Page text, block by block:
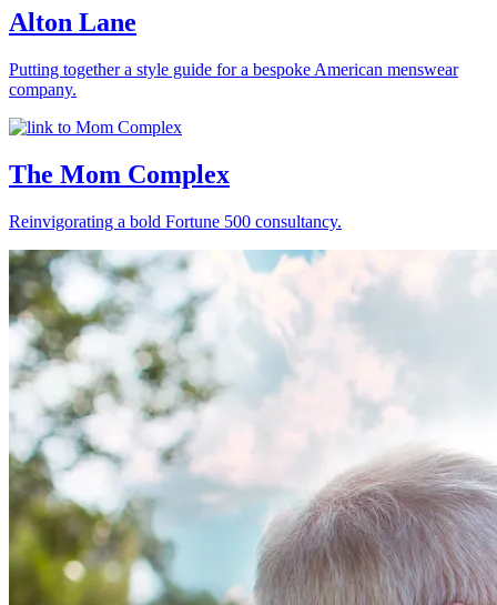
Alton Lane
Putting together a style guide for a bespoke American menswear
company.
The Mom Complex
Reinvigorating a bold Fortune 500 consultancy.